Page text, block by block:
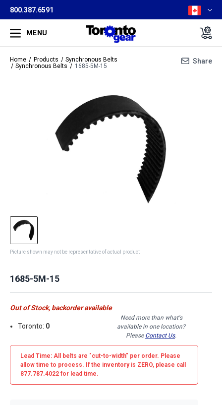
800.387.6591
MENU
Home Products
Synchronous Belts
Synchronous Belts
1685-5M-15
Share
Picture shown may not be representative of actual product
1685-5M-15
Out of Stock, backorder available
Toronto: 0
Need more than what's
available in one location?
Please Contact Us.
Lead Time: All belts are "cut-to-width" per order. Please
allow time to process. If the inventory is ZERO, please call
877.787.4022 for lead time.